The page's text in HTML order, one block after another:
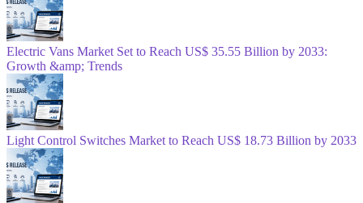
Electric Vans Market Set to Reach US$ 35.55 Billion by 2033:
Growth &amp; Trends
Light Control Switches Market to Reach US$ 18.73 Billion by 2033